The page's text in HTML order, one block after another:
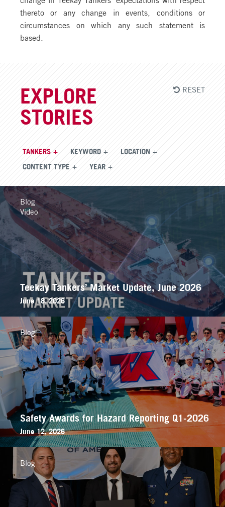
thereto or any change in events, conditions or
circumstances on which any such statement is
based.
EXPLORE
STORIES
TANKERS KEYWORD LOCATION
CONTENT TYPE YEAR
RESET
Teekay Tankers’ Market Update, June 2026
June 18, 2026
Blog
Video
Safety Awards for Hazard Reporting Q1-2026
June 12, 2026
Blog
Blog